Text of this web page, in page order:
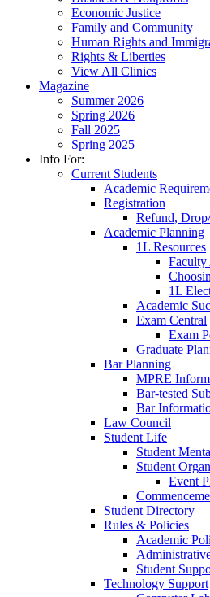
Economic Justice
Family and Community
Human Rights and
Rights & Liberties
View All Clinics
Magazine
Summer 2026
Spring 2026
Fall 2025
Spring 2025
Info For:
Current Students
Academic
Registration
Refund,
Academic Planning
1L Resources
1L
Academic
Exam Central
Exam
Graduate
Bar Planning
MPRE
Bar-tested
Bar
Law Council
Student Life
Student
Student
Event
Student Directory
Rules & Policies
Academic
Student
Technology Support